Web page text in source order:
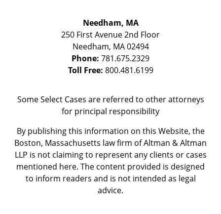
Needham, MA
250 First Avenue 2nd Floor
Needham, MA 02494
Phone: 781.675.2329
Toll Free: 800.481.6199
Some Select Cases are referred to other attorneys
for principal responsibility
By publishing this information on this Website, the
Boston, Massachusetts law firm of Altman & Altman
LLP is not claiming to represent any clients or cases
mentioned here. The content provided is designed
to inform readers and is not intended as legal
advice.